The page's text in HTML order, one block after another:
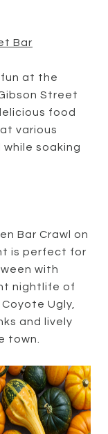
Bar
at the
Street
food
various
soaking
Bar Crawl on
is perfect for
with
nightlife of
Ugly,
and lively
town.